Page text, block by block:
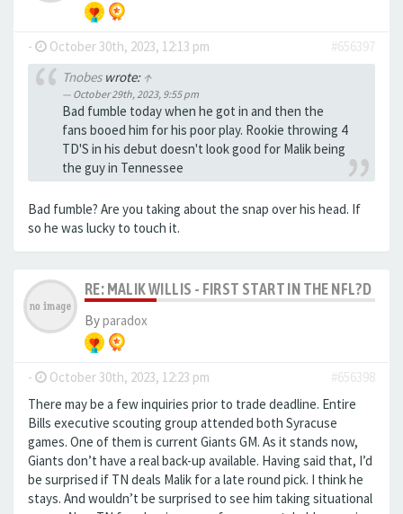
- October 30th, 2023, 12:13 pm
#656397
Tnobeswrote: ↑
October 29th, 2023, 9:55 pm
Bad fumble today when he got in and then the
fans booed him for his poor play. Rookie throwing 4
TD'S in his debut doesn't look good for Malik being
the guy in Tennessee
Bad fumble? Are you taking about the snap over his head. If
so he was lucky to touch it.
RE: MALIK WILLIS - FIRST START IN THE NFL?D
Byparadox
- October 30th, 2023, 12:23 pm
#656398
There may be a few inquiries prior to trade deadline. Entire
Bills executive scouting group attended both Syracuse
games. One of them is current Giants GM. As it stands now,
Giants don’t have a real back-up available. Having said that, I’d
be surprised if TN deals Malik for a late round pick. I think he
stays. And wouldn’t be surprised to see him taking situational